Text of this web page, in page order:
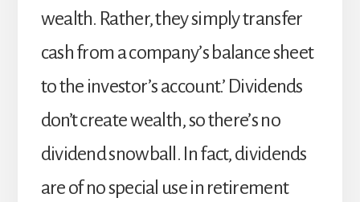
wealth. Rather, they simply transfer
cash from a company’s balance sheet
to the investor’s account.’ Dividends
don’t create wealth, so there’s no
dividend snowball. In fact, dividends
are of no special use in retirement